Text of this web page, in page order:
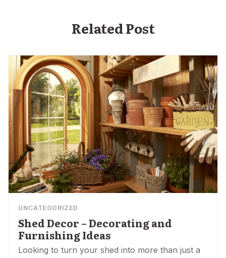
Related Post
UNCATEGORIZED
Shed Decor – Decorating and
Furnishing Ideas
Looking to turn your shed into more than just a